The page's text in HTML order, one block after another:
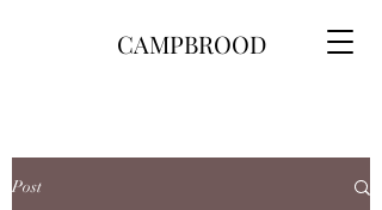
CAMPBROOD
Post